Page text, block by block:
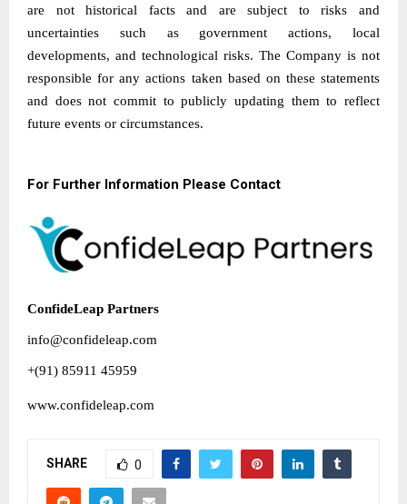
are not historical facts and are subject to risks and
uncertainties such as government actions, local
developments, and technological risks. The Company is not
responsible for any actions taken based on these statements
and does not commit to publicly updating them to reflect
future events or circumstances.
For Further Information Please Contact
ConfideLeap Partners
info@confideleap.com
+(91) 85911 45959
www.confideleap.com
SHARE 0